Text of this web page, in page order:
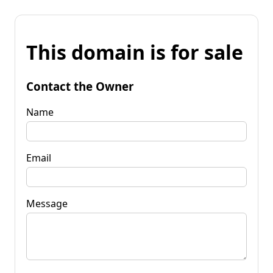
This domain is for sale
Contact the Owner
Name
Email
Message